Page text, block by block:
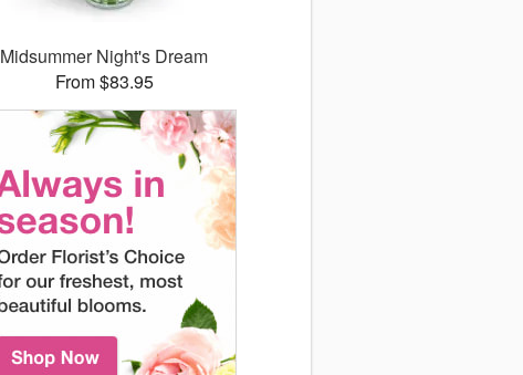
Midsummer Night's Dream
From $83.95